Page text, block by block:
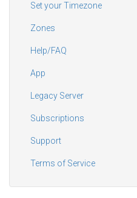
Set your Timezone
Zones
Help/FAQ
App
Legacy Server
Subscriptions
Support
Terms of Service